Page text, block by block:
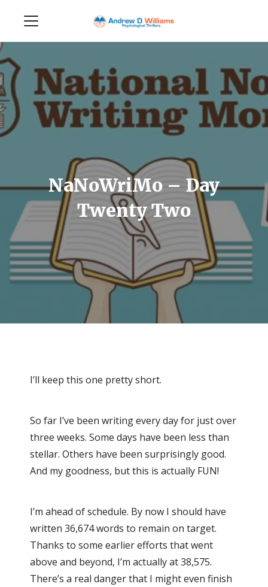
NaNoWriMo – Day
Twenty Two
I’ll keep this one pretty short.
So far I’ve been writing every day for just over
three weeks. Some days have been less than
stellar. Others have been surprisingly good.
And my goodness, but this is actually FUN!
I’m ahead of schedule. By now I should have
written 36,674 words to remain on target.
Thanks to some earlier efforts that went
above and beyond, I’m actually at 38,575.
There’s a real danger that I might even finish